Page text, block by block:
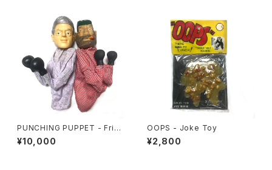
PUNCHING PUPPET - Frien
ds Set
¥10,000
OOPS - Joke Toy
¥2,800